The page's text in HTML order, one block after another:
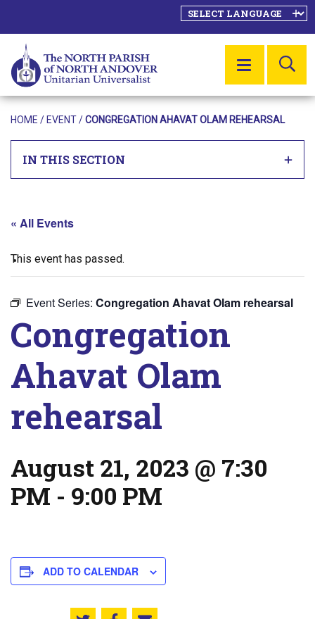
MENU
HOME / EVENT/CONGREGATION AHAVAT OLAM REHEARSAL
IN THIS SECTION
« All Events
This event has passed.
Event Series: Congregation Ahavat Olam rehearsal
Congregation
Ahavat Olam
rehearsal
August 21, 2023 @ 7:30
PM - 9:00 PM
ADD TO CALENDAR